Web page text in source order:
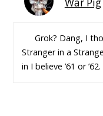
Grok? Dang, I
Stranger in a
in I believe ’61 or ’62.